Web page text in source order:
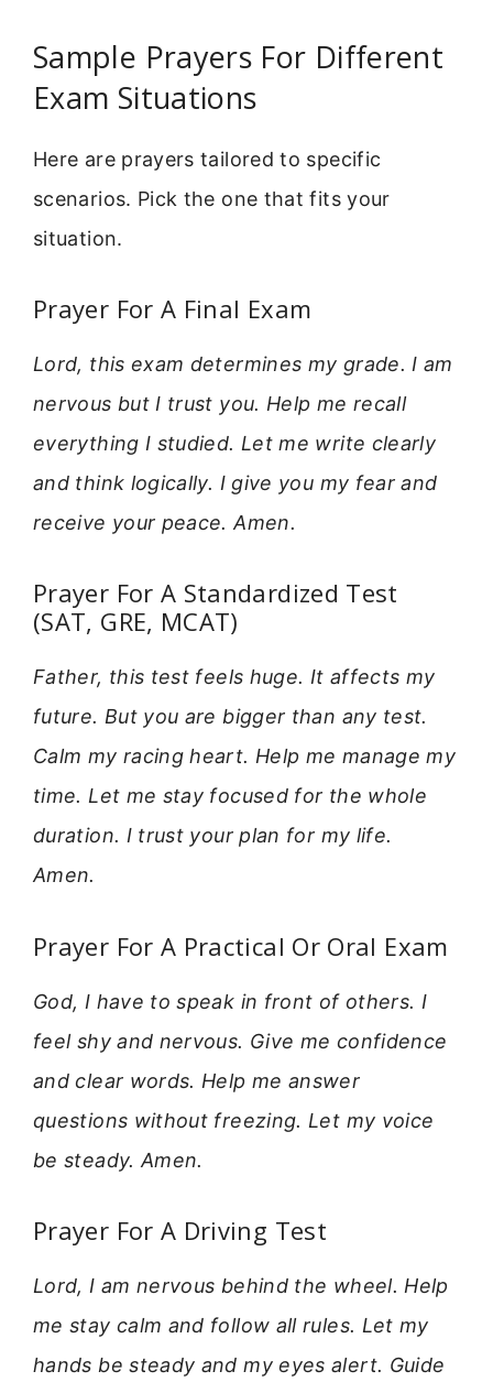
Sample Prayers For Different
Exam Situations
Here are prayers tailored to specific
scenarios. Pick the one that fits your
situation.
Prayer For A Final Exam
Lord, this exam determines my grade. I am
nervous but I trust you. Help me recall
everything I studied. Let me write clearly
and think logically. I give you my fear and
receive your peace. Amen.
Prayer For A Standardized Test
(SAT, GRE, MCAT)
Father, this test feels huge. It affects my
future. But you are bigger than any test.
Calm my racing heart. Help me manage my
time. Let me stay focused for the whole
duration. I trust your plan for my life.
Amen.
Prayer For A Practical Or Oral Exam
God, I have to speak in front of others. I
feel shy and nervous. Give me confidence
and clear words. Help me answer
questions without freezing. Let my voice
be steady. Amen.
Prayer For A Driving Test
Lord, I am nervous behind the wheel. Help
me stay calm and follow all rules. Let my
hands be steady and my eyes alert. Guide